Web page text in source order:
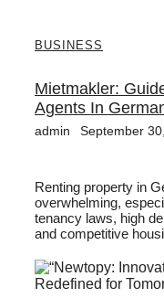
BUSINESS
Mietmakler:
Agents In
admin September
Renting property in
overwhelming,
tenancy laws, high
and competitive